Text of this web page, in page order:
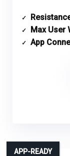
Max User
App
APP-READY